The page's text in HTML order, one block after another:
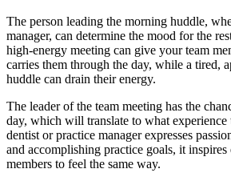
The person leading the morning huddle,
manager, can determine the mood for the
high-energy meeting can give your team
carries them through the day, while a tired,
huddle can drain their energy.
The leader of the team meeting has the
day, which will translate to what experience
dentist or practice manager expresses
and accomplishing practice goals, it inspires
members to feel the same way.